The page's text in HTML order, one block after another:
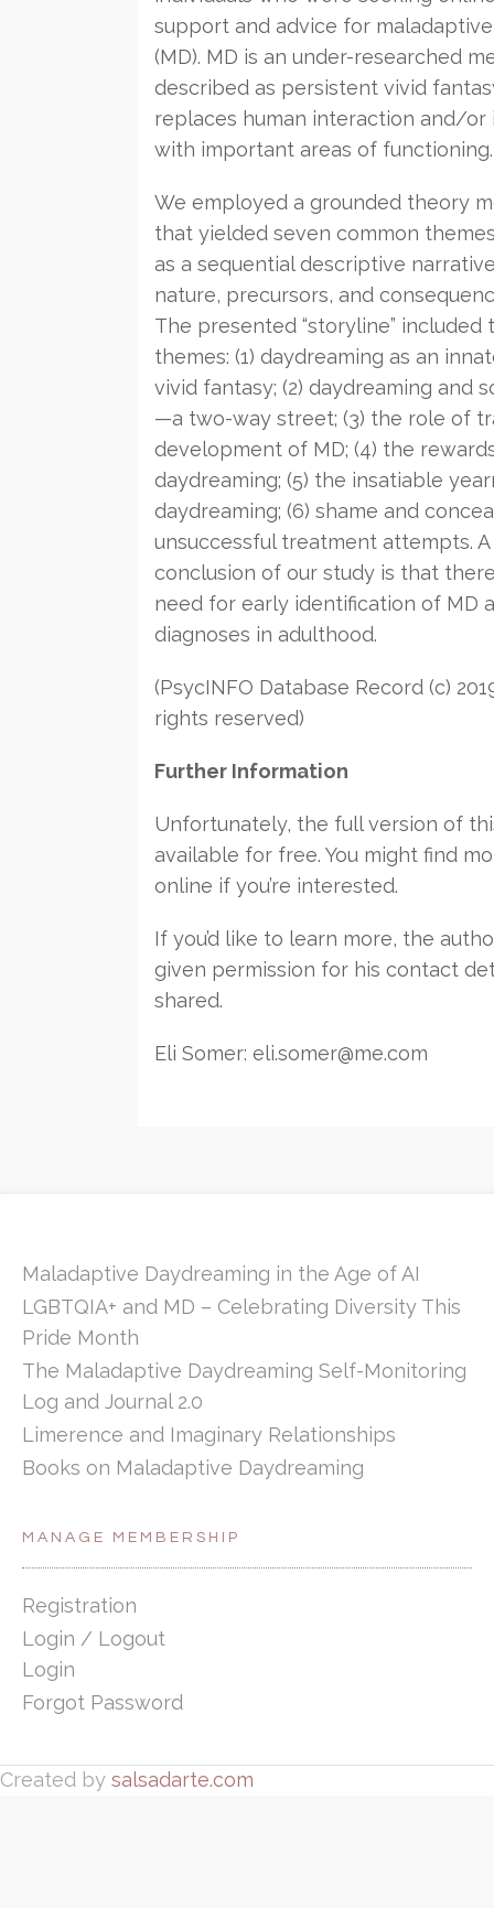
support and advice for
(MD). MD is an under-researched
described as persistent vivid
replaces human interaction and/or
with important areas of functioning.
We employed a grounded theory
that yielded seven common
as a sequential descriptive
nature, precursors, and
The presented “storyline”
themes: (1) daydreaming as an
vivid fantasy; (2) daydreaming and
—a two-way street; (3) the role of
development of MD; (4) the
daydreaming; (5) the insatiable
daydreaming; (6) shame and
unsuccessful treatment attempts. A
conclusion of our study is that
need for early identification of MD
diagnoses in adulthood.
(PsycINFO Database Record (c)
rights reserved)
Further Information
Unfortunately, the full version of
available for free. You might find
online if you’re interested.
If you’d like to learn more, the
given permission for his contact
shared.
Eli Somer: eli.somer@me.com
Maladaptive Daydreaming in the Age of AI
LGBTQIA+ and MD – Celebrating Diversity This
Pride Month
The Maladaptive Daydreaming Self-Monitoring
Log and Journal 2.0
Limerence and Imaginary Relationships
Books on Maladaptive Daydreaming
MANAGE MEMBERSHIP
Registration
Login / Logout
Login
Forgot Password
Created by salsadarte.com